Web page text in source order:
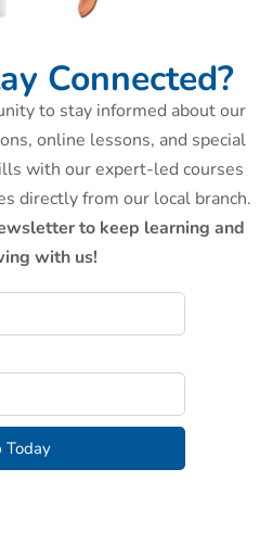
Connected?
to stay informed about our
online lessons, and special
with our expert-led courses
directly from our local branch.
to keep learning and
with us!
Today